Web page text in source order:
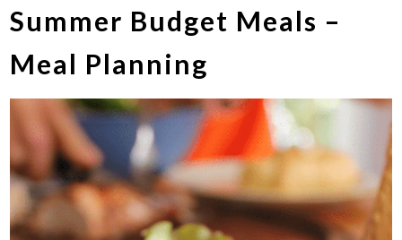
Summer Budget Meals –
Meal Planning